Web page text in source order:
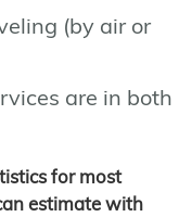
(by air or
are in both
for most
estimate with